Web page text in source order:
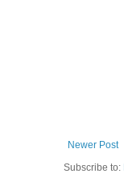
Newer Post
Subscribe to: